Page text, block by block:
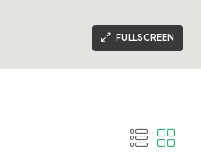
FULLSCREEN